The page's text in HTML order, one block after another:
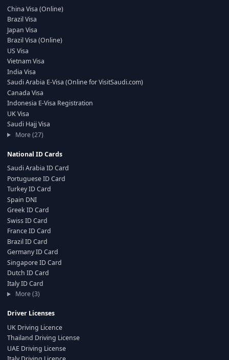
China Visa (Online)
Brazil Visa
Japan Visa
Brazil Visa (Online)
US Visa
Vietnam Visa
India Visa
Saudi Arabia E-Visa (Online for VisitSaudi.com)
Canada Visa
Indonesia E-Visa Registration
UK Visa
Saudi Hajj Visa
More (27)
National ID Cards
Saudi Arabia ID Card
Portuguese ID Card
Turkey ID Card
Spain DNI
Greek ID Card
Swiss ID Card
France ID Card
Brazil ID Card
Germany ID Card
Singapore ID Card
Dutch ID Card
Italy ID Card
More (3)
Driver Licenses
UK Driving Licence
Thailand Driving License
UAE Driving License